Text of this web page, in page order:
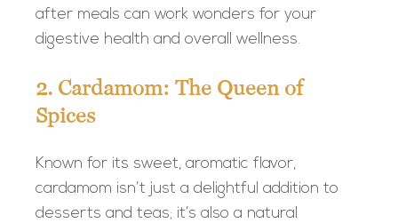
after meals can work wonders for your
digestive health and overall wellness.
2. Cardamom: The Queen of
Spices
Known for its sweet, aromatic flavor,
cardamom isn’t just a delightful addition to
desserts and teas; it’s also a natural